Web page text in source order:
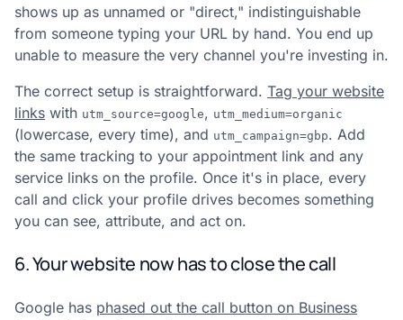
shows up as unnamed or "direct," indistinguishable
from someone typing your URL by hand. You end up
unable to measure the very channel you're investing in.
The correct setup is straightforward. Tag your website
links with utm_source=google, utm_medium=organic
(lowercase, every time), and utm_campaign=gbp. Add
the same tracking to your appointment link and any
service links on the profile. Once it's in place, every
call and click your profile drives becomes something
you can see, attribute, and act on.
6. Your website now has to close the call
Google has phased out the call button on Business